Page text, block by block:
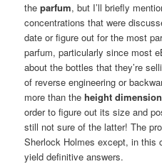
theparfum, but I’ll briefly
concentrations that were
date or figure out for the most
parfum, particularly since most
about the bottles that they’re
of reverse engineering or
more than theheight
order to figure out its size and
still not sure of the latter! The
Sherlock Holmes except, in this
yield definitive answers.